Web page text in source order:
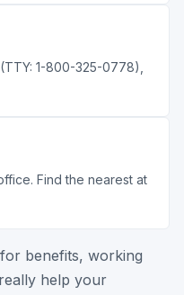
1-800-325-0778),
Find the nearest at
benefits, working
help your